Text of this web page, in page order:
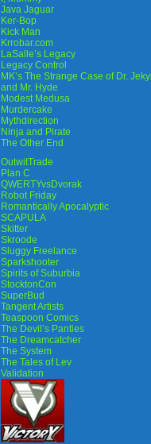
Java Jaguar
Ker-Bop
Kick Man
Krrobar.com
LaSalle’s Legacy
Legacy Control
MK’s The Strange Case of Dr. Jekyll
and Mr. Hyde
Modest Medusa
Murdercake
Mythdirection
Ninja and Pirate
The Other End
OutwitTrade
Plan C
QWERTYvsDvorak
Robot Friday
Romantically Apocalyptic
SCAPULA
Skitter
Skroode
Sluggy Freelance
Sparkshooter
Spirits of Suburbia
StocktonCon
SuperBud
Tangent Artists
Teaspoon Comics
The Devil’s Panties
The Dreamcatcher
The System
The Tales of Lev
Validation